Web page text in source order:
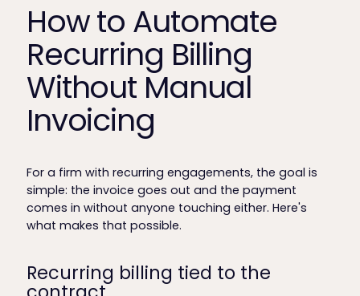
How to Automate
Recurring Billing
Without Manual
Invoicing
For a firm with recurring engagements, the goal is
simple: the invoice goes out and the payment
comes in without anyone touching either. Here's
what makes that possible.
Recurring billing tied to the